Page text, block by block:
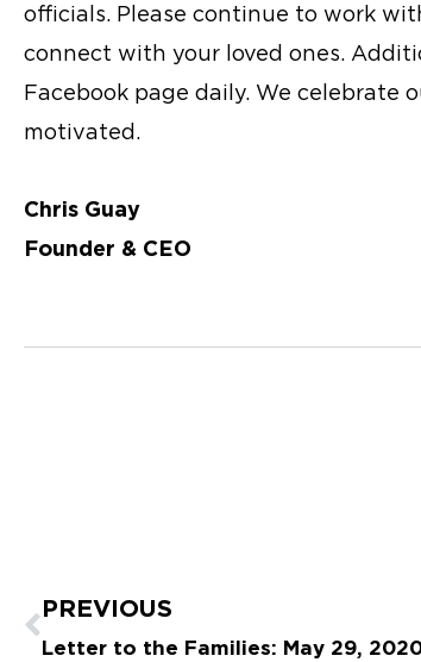
officials. Please continue to work
connect with your loved ones.
Facebook page daily. We celebrate
motivated.
Chris Guay
Founder & CEO
Prev
PREVIOUS
Letter to the Families: May 29,